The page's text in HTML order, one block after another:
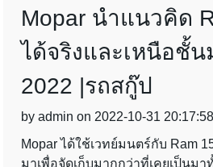
Mopar นำแนวคิด
ได้จริงและเหนือชั้น
2022 |รถสกู๊ป
by admin on 2022-10-31 20:17:58
Mopar ได้ใช้เวทย์มนตร์กับ Ram
มาเพื่อจัดเก็บมากกว่าที่เคยเป็นมา